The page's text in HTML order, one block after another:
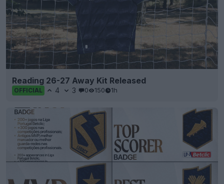
Reading 26-27 Away Kit Released
OFFICIAL 4 3 0 150 1h